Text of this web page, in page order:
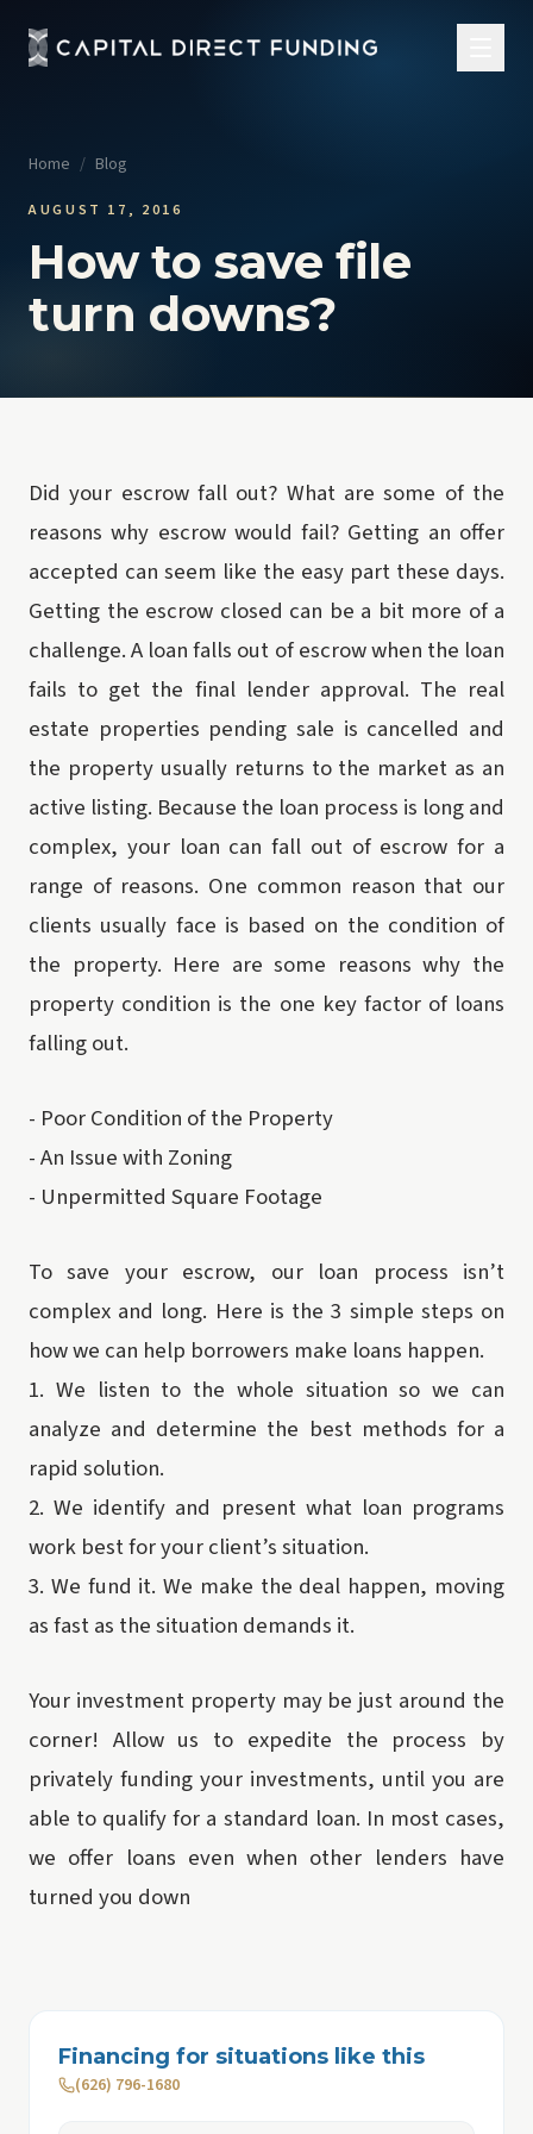
Home / Blog
AUGUST 17, 2016
How to save file
turn downs?
Did your escrow fall out? What are some of the
reasons why escrow would fail? Getting an offer
accepted can seem like the easy part these days.
Getting the escrow closed can be a bit more of a
challenge. A loan falls out of escrow when the loan
fails to get the final lender approval. The real
estate properties pending sale is cancelled and
the property usually returns to the market as an
active listing. Because the loan process is long and
complex, your loan can fall out of escrow for a
range of reasons. One common reason that our
clients usually face is based on the condition of
the property. Here are some reasons why the
property condition is the one key factor of loans
falling out.
- Poor Condition of the Property
-An Issue with Zoning
- Unpermitted Square Footage
To save your escrow, our loan process isn’t
complex and long. Here is the 3 simple steps on
how we can help borrowers make loans happen.
1. We listen to the whole situation so we can
analyze and determine the best methods for a
rapid solution.
2.We identify and present what loan programs
work best for your client’s situation.
3. We fund it. We make the deal happen, moving
as fast as the situation demands it.
Your investment property may be just around the
corner! Allow us to expedite the process by
privately funding your investments, until you are
able to qualify for a standard loan. In most cases,
we offer loans even when other lenders have
turned you down
Financing for situations like this
(626) 796-1680